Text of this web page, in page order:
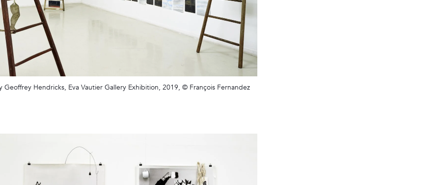
Geoffrey Hendricks, Eva Vautier Gallery Exhibition, 2019, © François Fernandez